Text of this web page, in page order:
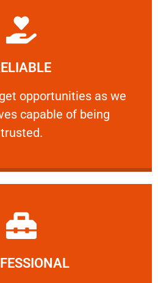
opportunities as we
capable of being
trusted.
opportunities as we show
More
More